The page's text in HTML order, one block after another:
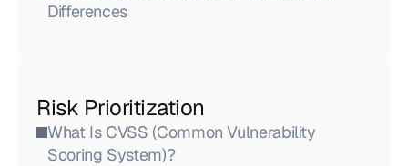
Differences
Risk Prioritization
What Is CVSS (Common Vulnerability
Scoring System)?